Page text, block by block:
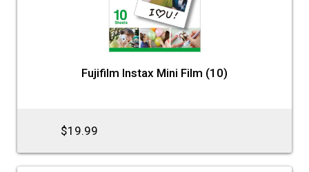
Fujifilm Instax Mini Film (10)
$19.99